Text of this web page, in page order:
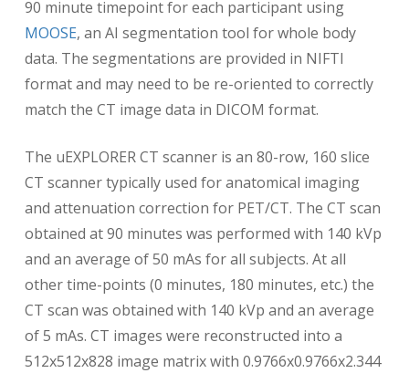
90 minute timepoint for each participant using
MOOSE, an AI segmentation tool for whole body
data. The segmentations are provided in NIFTI
format and may need to be re-oriented to correctly
match the CT image data in DICOM format.
The uEXPLORER CT scanner is an 80-row, 160 slice
CT scanner typically used for anatomical imaging
and attenuation correction for PET/CT. The CT scan
obtained at 90 minutes was performed with 140 kVp
and an average of 50 mAs for all subjects. At all
other time-points (0 minutes, 180 minutes, etc.) the
CT scan was obtained with 140 kVp and an average
of 5 mAs. CT images were reconstructed into a
512x512x828 image matrix with 0.9766x0.9766x2.344